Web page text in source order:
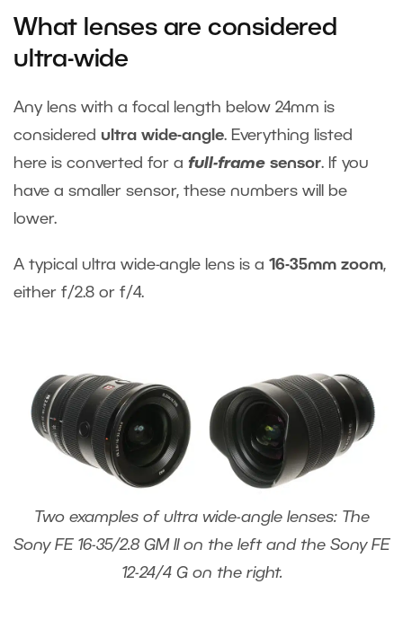
What lenses are considered
ultra-wide
Any lens with a focal length below 24mm is
considered ultra wide-angle. Everything listed
here is converted for a full-frame sensor. If you
have a smaller sensor, these numbers will be
lower.
A typical ultra wide-angle lens is a 16-35mm zoom,
either f/2.8 or f/4.
Two examples of ultra wide-angle lenses: The
Sony FE 16-35/2.8 GM II on the left and the Sony FE
12-24/4 G on the right.